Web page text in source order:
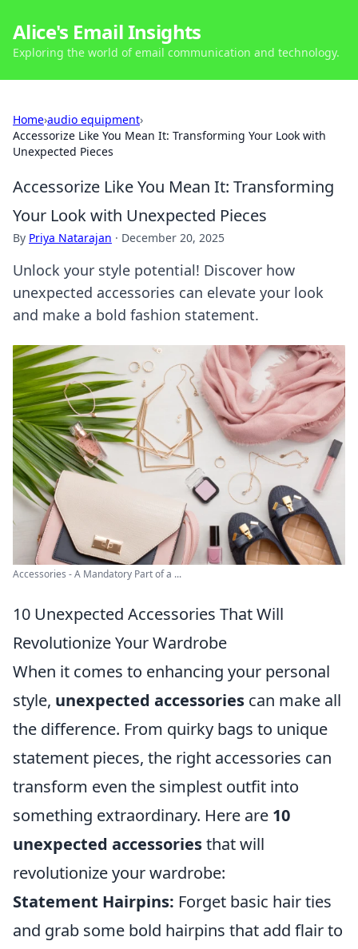
Alice's Email Insights
Exploring the world of email communication and technology.
Home›audio equipment›
Accessorize Like You Mean It: Transforming Your Look with
Unexpected Pieces
Accessorize Like You Mean It: Transforming
Your Look with Unexpected Pieces
By Priya Natarajan · December 20, 2025
Unlock your style potential! Discover how
unexpected accessories can elevate your look
and make a bold fashion statement.
Accessories - A Mandatory Part of a ...
10 Unexpected Accessories That Will
Revolutionize Your Wardrobe
When it comes to enhancing your personal
style, unexpected accessories can make all
the difference. From quirky bags to unique
statement pieces, the right accessories can
transform even the simplest outfit into
something extraordinary. Here are 10
unexpected accessoriesthat will
revolutionize your wardrobe:
Statement Hairpins: Forget basic hair ties
and grab some bold hairpins that add flair to